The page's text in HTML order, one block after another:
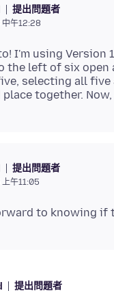
提出問題者
午12:28
I'm using Version
the left of six open
selecting all five
提出問題者
午11:05
提出問題者